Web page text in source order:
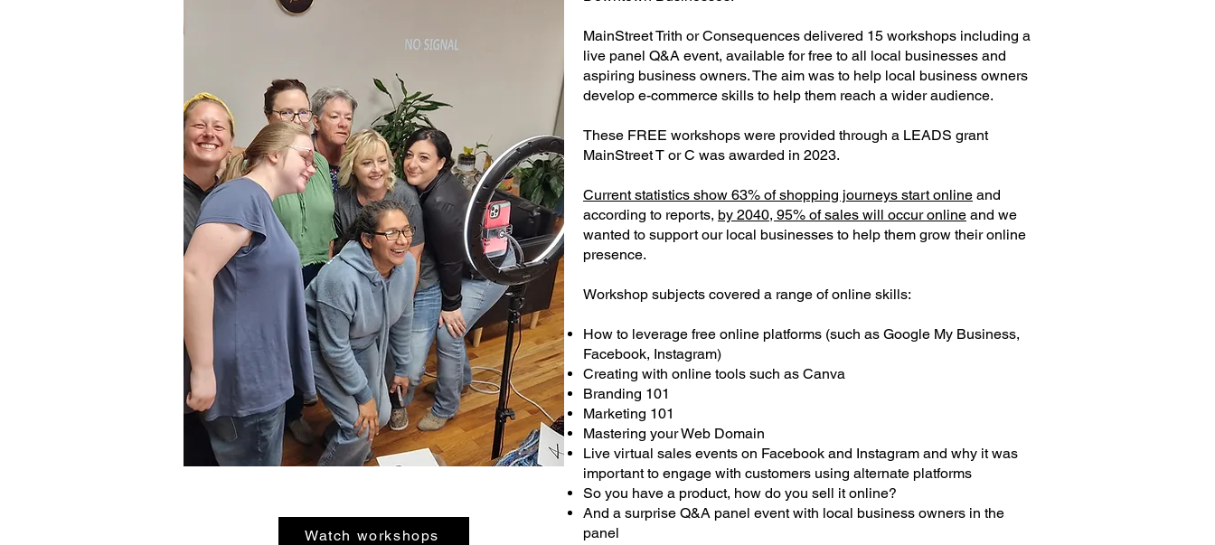
Watch workshops
MainStreet Trith or Consequences delivered 15 workshops including a
live panel Q&A event, available for free to all local businesses and
aspiring business owners. The aim was to help local business owners
develop e-commerce skills to help them reach a wider audience.
These FREE workshops were provided through a LEADS grant
MainStreet T or C was awarded in 2023.
Current statistics show 63% of shopping journeys start online and
according to reports, by 2040, 95% of sales will occur online and we
wanted to support our local businesses to help them grow their online
presence.
Workshop subjects covered a range of online skills:
How to leverage free online platforms (such as Google My Business,
Facebook, Instagram)
Creating with online tools such as Canva
Branding 101
Marketing 101
Mastering your Web Domain
Live virtual sales events on Facebook and Instagram and why it was
important to engage with customers using alternate platforms
So you have a product, how do you sell it online?​
And a surprise Q&A panel event with local business owners in the
panel